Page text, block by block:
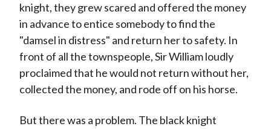
knight, they grew scared and offered the money
in advance to entice somebody to find the
"damsel in distress" and return her to safety. In
front of all the townspeople, Sir William loudly
proclaimed that he would not return without her,
collected the money, and rode off on his horse.
But there was a problem. The black knight